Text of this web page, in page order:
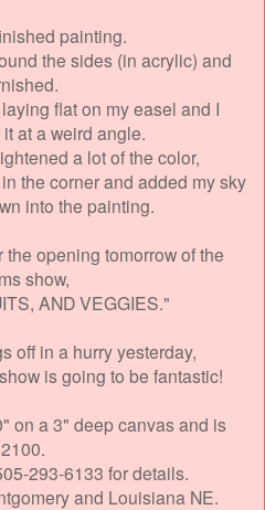
painting.
the sides (in acrylic) and
flat on my easel and I
at a weird angle.
a lot of the color,
the corner and added my sky
into the painting.
the opening tomorrow of the
show,
AND VEGGIES."
off in a hurry yesterday,
is going to be fantastic!
on a 3" deep canvas and is
293-6133 for details.
and Louisiana NE.